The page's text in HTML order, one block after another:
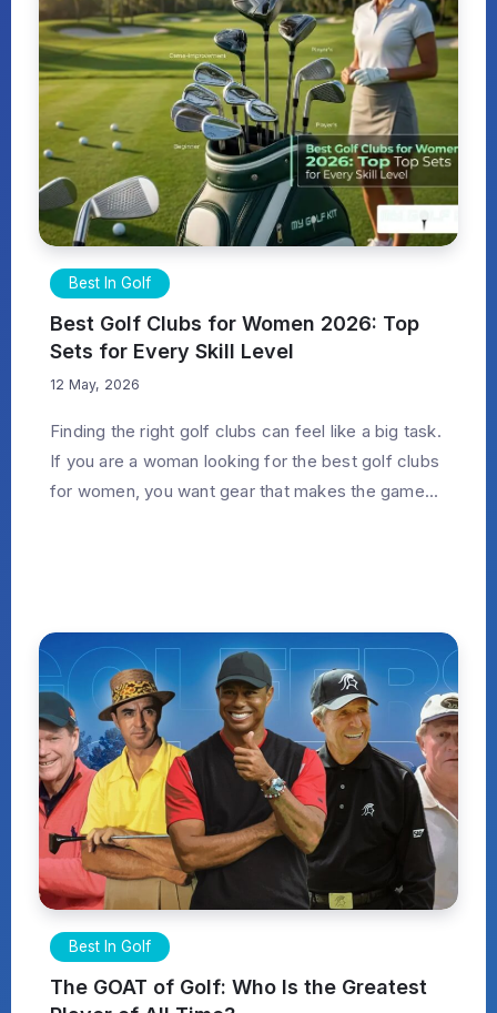
Best In Golf
Best Golf Clubs for Women 2026: Top
Sets for Every Skill Level
12 May, 2026
Finding the right golf clubs can feel like a big task.
If you are a woman looking for the best golf clubs
for women, you want gear that makes the game...
Best In Golf
The GOAT of Golf: Who Is the Greatest